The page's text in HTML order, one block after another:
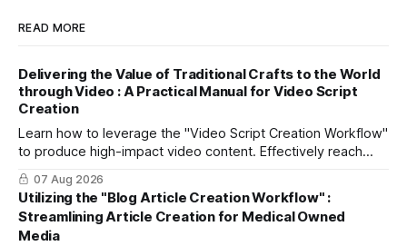
READ MORE
Delivering the Value of Traditional Crafts to the World
through Video : A Practical Manual for Video Script
Creation
Learn how to leverage the "Video Script Creation Workflow"
to produce high-impact video content. Effectively reach
domestic youth and global markets via TikTok and
Instagram Reels.
07 Aug 2026
Utilizing the "Blog Article Creation Workflow" :
Streamlining Article Creation for Medical Owned
Media